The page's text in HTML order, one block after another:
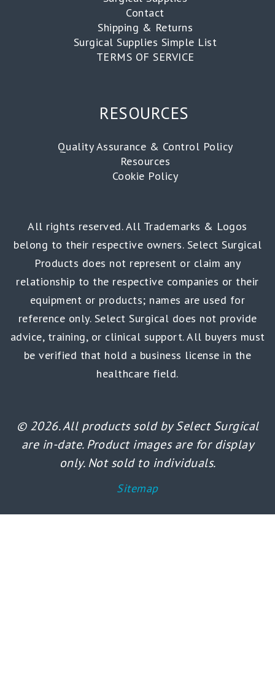
Contact
Shipping & Returns
Surgical Supplies Simple List
TERMS OF SERVICE
RESOURCES
Quality Assurance & Control Policy
Resources
Cookie Policy
All rights reserved. All Trademarks & Logos
belong to their respective owners. Select Surgical
Products does not represent or claim any
relationship to the respective companies or their
equipment or products; names are used for
reference only. Select Surgical does not provide
advice, training, or clinical support. All buyers must
be verified that hold a business license in the
healthcare field.
© 2026. All products sold by Select Surgical
are in-date. Product images are for display
only. Not sold to individuals.
Sitemap